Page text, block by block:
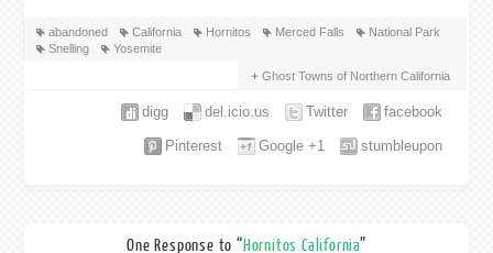
abandoned California Hornitos Merced Falls
National Park
Snelling
Yosemite
Ghost Towns of Northern California
facebook
Twitter
del.icio.us
digg
stumbleupon
Google +1
Pinterest
One Response to “Hornitos California”